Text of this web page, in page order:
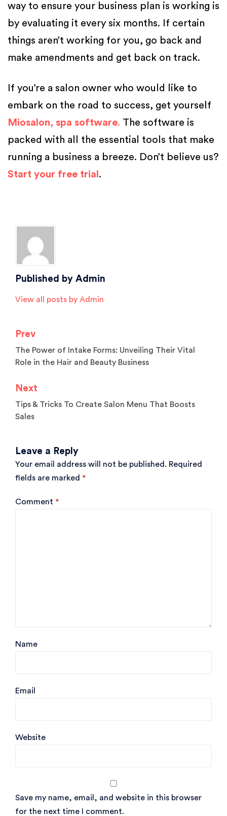
way to ensure your business plan is working is
by evaluating it every six months. If certain
things aren’t working for you, go back and
make amendments and get back on track.
If you’re a salon owner who would like to
embark on the road to success, get yourself
Miosalon, spa software. The software is
packed with all the essential tools that make
running a business a breeze. Don’t believe us?
Start your free trial .
Published by Admin
View all posts by Admin
Prev
The Power of Intake Forms: Unveiling Their Vital
Role in the Hair and Beauty Business
Next
Tips & Tricks To Create Salon Menu That Boosts
Sales
Leave a Reply
Your email address will not be published. Required
fields are marked *
Comment *
Name
Email
Website
Save my name, email, and website in this browser
for the next time I comment.